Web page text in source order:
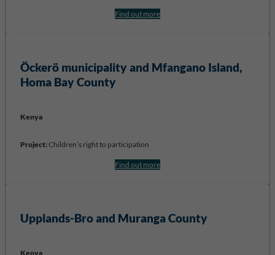
Find out more
Öckerö municipality and Mfangano Island,
Homa Bay County
Kenya
Project:Children’s right to participation
Find out more
Upplands-Broand MurangaCounty
Kenya